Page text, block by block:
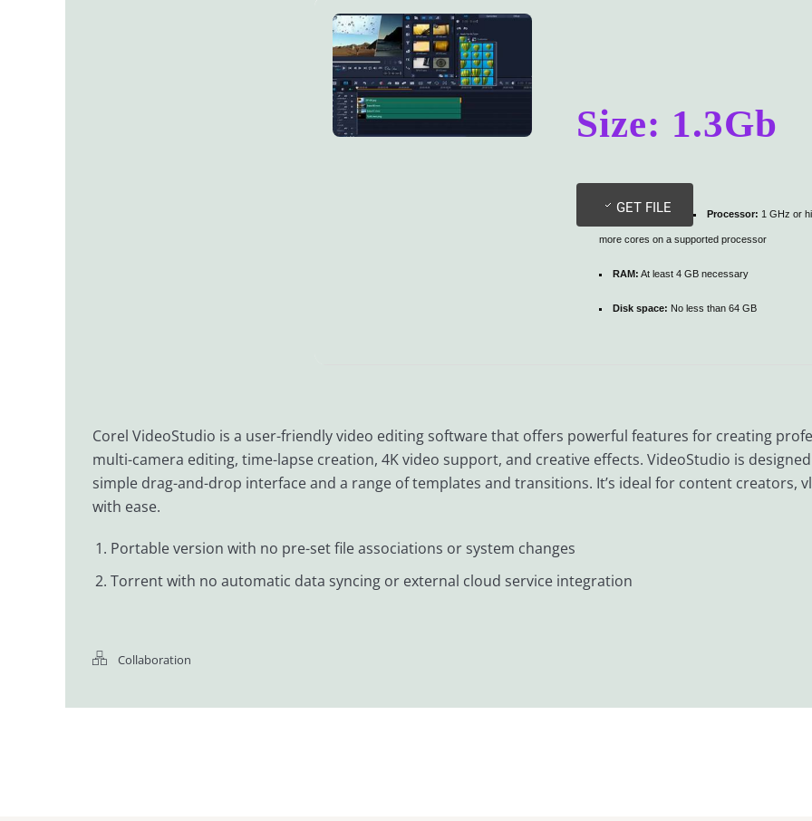
Size: 1.3Gb
GET FILE Processor: 1 GHz or
more cores on a supported processor
RAM: At least 4 GB necessary
Disk space: No less than 64 GB
Corel VideoStudio is a user-friendly video editing software that offers powerful features for creating
multi-camera editing, time-lapse creation, 4K video support, and creative effects. VideoStudio is
simple drag-and-drop interface and a range of templates and transitions. It’s ideal for content creators,
with ease.
Portable version with no pre-set file associations or system changes
Torrent with no automatic data syncing or external cloud service integration
Collaboration